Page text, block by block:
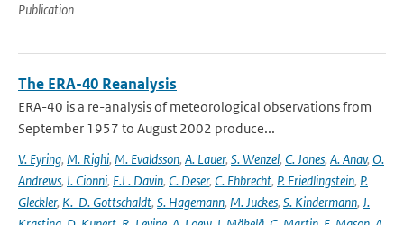
Publication
The ERA-40 Reanalysis
ERA-40 is a re-analysis of meteorological observations from
September 1957 to August 2002 produce...
V. Eyring, M. Righi, M. Evaldsson, A. Lauer, S. Wenzel, C. Jones, A. Anav, O.
Andrews, I. Cionni, E.L. Davin, C. Deser, C. Ehbrecht, P. Friedlingstein, P.
Gleckler, K.-D. Gottschaldt, S. Hagemann, M. Juckes, S. Kindermann, J.